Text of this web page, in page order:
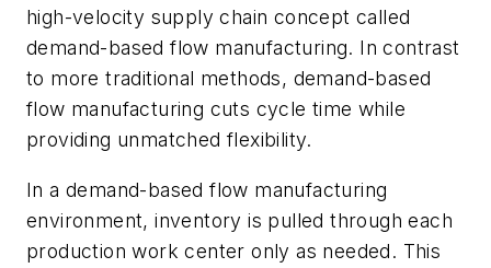
high-velocity supply chain concept called
demand-based flow manufacturing. In contrast
to more traditional methods, demand-based
flow manufacturing cuts cycle time while
providing unmatched flexibility.
In a demand-based flow manufacturing
environment, inventory is pulledthrough each
production work center only as needed. This